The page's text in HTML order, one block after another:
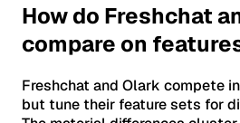
How do Freshchat
compare on
Freshchat and Olark compete
but tune their feature sets for